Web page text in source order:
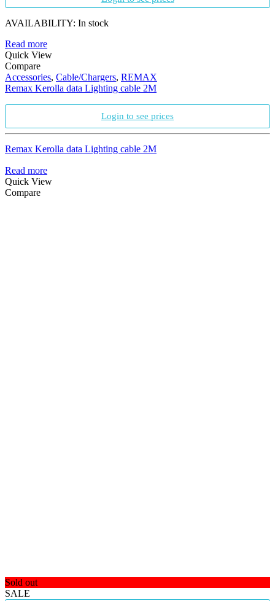
AVAILABILITY: In stock
Read more
Quick View
Compare
Accessories, Cable/Chargers, REMAX
Remax Kerolla data Lighting cable 2M
Login to see prices
Remax Kerolla data Lighting cable 2M
Read more
Quick View
Compare
Sold out
SALE